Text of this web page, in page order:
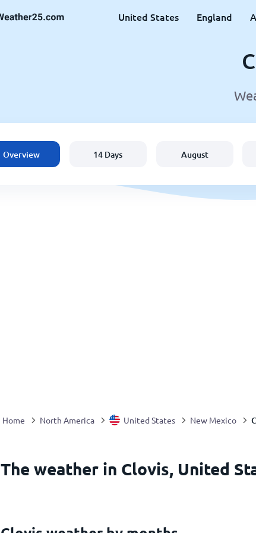
United States England
Overview 14 Days August
Home North America United States New Mexico
The weather in Clovis, United